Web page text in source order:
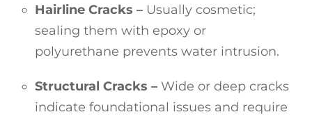
Hairline Cracks – Usually cosmetic;
sealing them with epoxy or
polyurethane prevents water intrusion.
Structural Cracks – Wide or deep cracks
indicate foundational issues and require